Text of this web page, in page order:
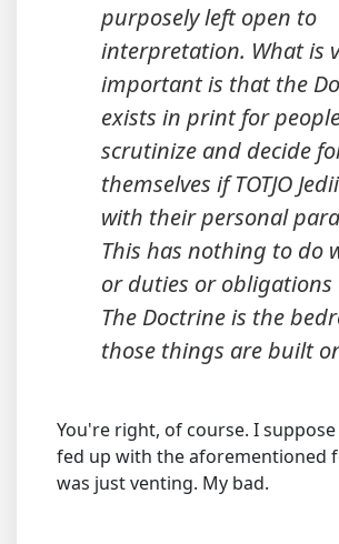
purposely left open to
interpretation. What is
important is that the
exists in print for
scrutinize and decide
themselves if TOTJO
with their personal
This has nothing to do
or duties or obligations
The Doctrine is the
those things are built
You're right, of course. I
fed up with the aforementioned
was just venting. My bad.